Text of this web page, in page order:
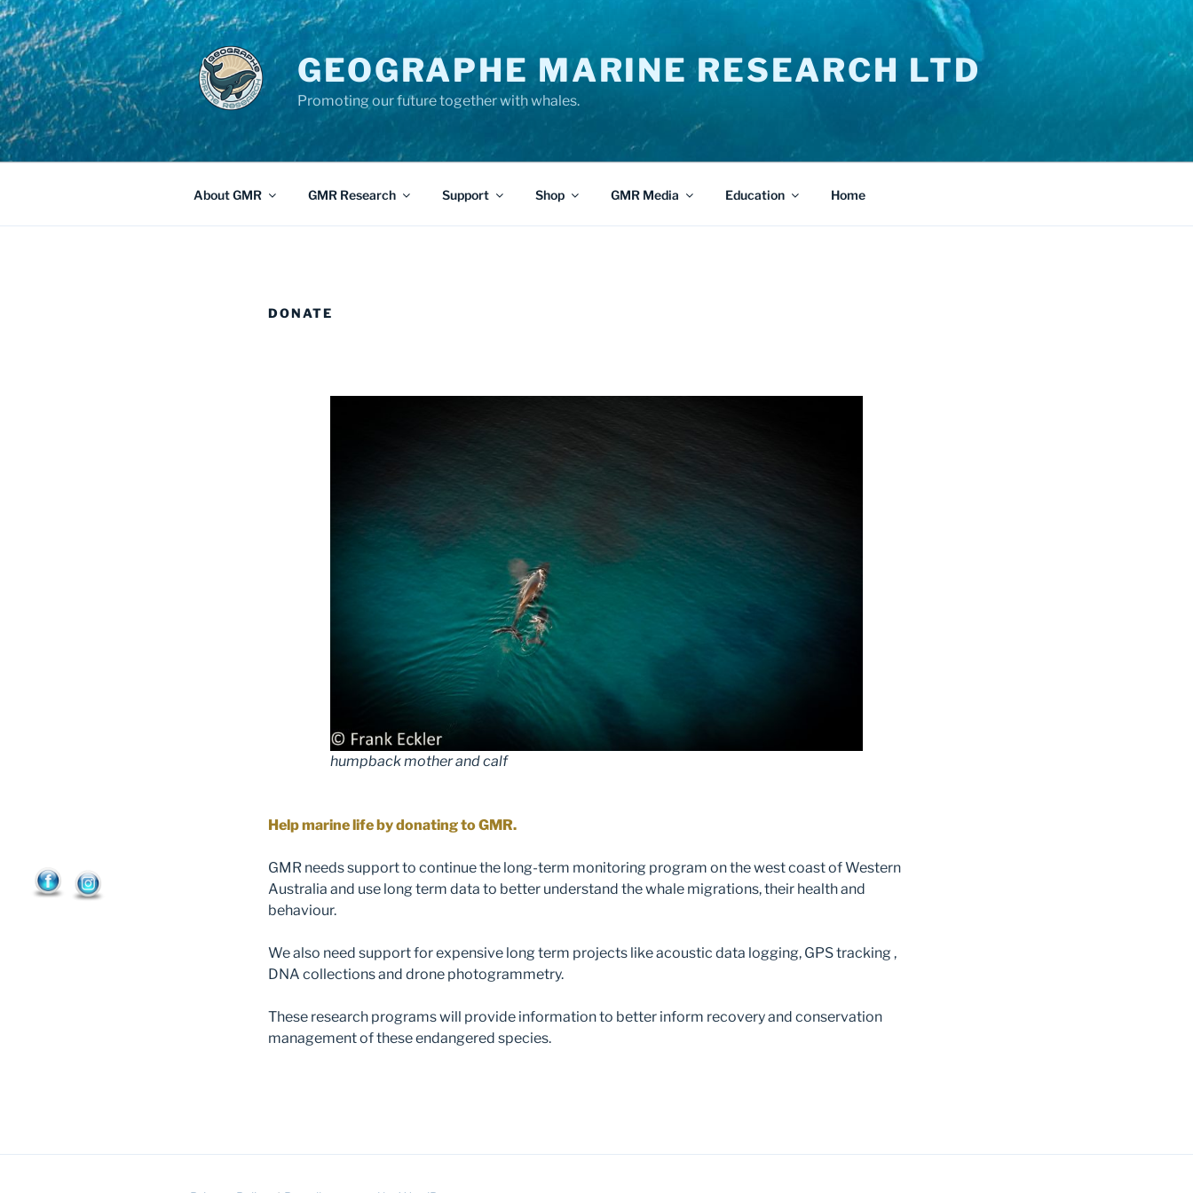
GEOGRAPHE MARINE RESEARCH LTD
Promoting our future together with whales.
About GMR GMR Research Support Shop GMR Media Education Home
DONATE
humpback mother and calf
Help marine life by donating to GMR.
GMR needs support to continue the long-term monitoring program on the west coast of Western
Australia and use long term data to better understand the whale migrations, their health and
behaviour.
We also need support for expensive long term projects like acoustic data logging, GPS tracking ,
DNA collections and drone photogrammetry.
These research programs will provide information to better inform recovery and conservation
management of these endangered species.